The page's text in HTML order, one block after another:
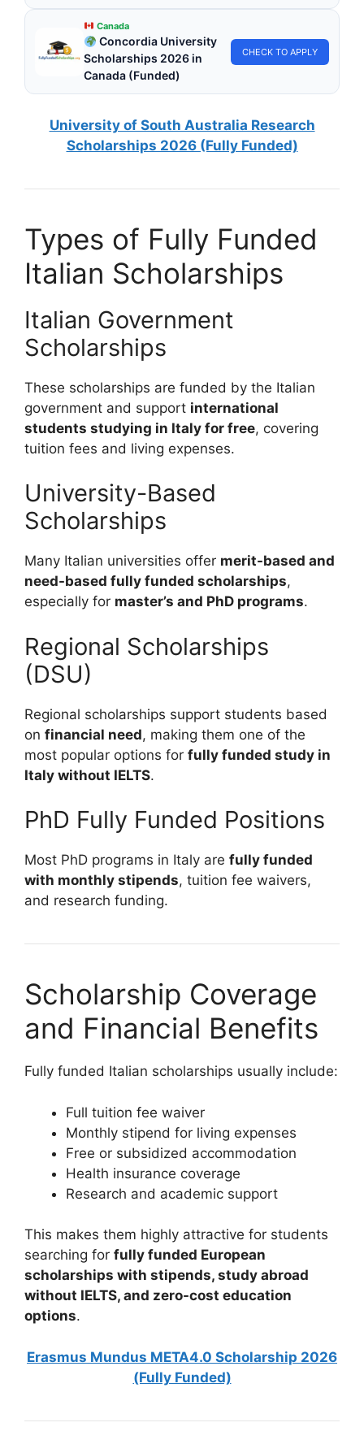
Canada
Concordia University
Scholarships 2026 in
Canada (Funded)
CHECK TO APPLY
University of South Australia Research
Scholarships 2026 (Fully Funded)
Types of Fully Funded
Italian Scholarships
Italian Government
Scholarships
These scholarships are funded by the Italian
government and support international
students studying in Italy for free, covering
tuition fees and living expenses.
University-Based
Scholarships
Many Italian universities offer merit-based and
need-based fully funded scholarships,
especially for master’s and PhD programs.
Regional Scholarships
(DSU)
Regional scholarships support students based
on financial need, making them one of the
most popular options for fully funded study in
Italy without IELTS.
PhD Fully Funded Positions
Most PhD programs in Italy are fully funded
with monthly stipends, tuition fee waivers,
and research funding.
Scholarship Coverage
and Financial Benefits
Fully funded Italian scholarships usually include:
Full tuition fee waiver
Monthly stipend for living expenses
Free or subsidized accommodation
Health insurance coverage
Research and academic support
This makes them highly attractive for students
searching for fully funded European
scholarships with stipends, study abroad
without IELTS, and zero-cost education
options.
Erasmus Mundus META4.0 Scholarship 2026
(Fully Funded)